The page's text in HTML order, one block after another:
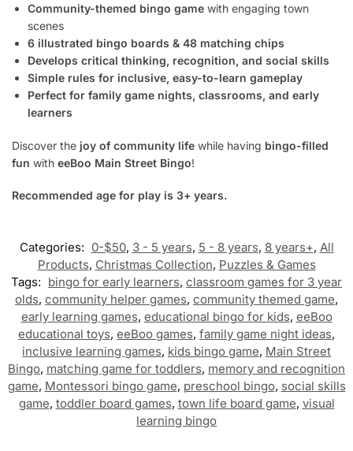
Community-themed bingo game with engaging town
scenes
6 illustrated bingo boards & 48 matching chips
Develops critical thinking, recognition, and social skills
Simple rules for inclusive, easy-to-learn gameplay
Perfect for family game nights, classrooms, and early
learners
Discover the joy of community life while having bingo-filled
fun with eeBoo Main Street Bingo!
Recommended age for play is 3+ years.
Categories: 0-$50, 3 - 5 years, 5 - 8 years, 8 years+, All
Products, Christmas Collection, Puzzles & Games
Tags: bingo for early learners, classroom games for 3 year
olds, community helper games, community themed game,
early learning games, educational bingo for kids, eeBoo
educational toys, eeBoo games, family game night ideas,
inclusive learning games, kids bingo game, Main Street
Bingo, matching game for toddlers, memory and recognition
game, Montessori bingo game, preschool bingo, social skills
game, toddler board games, town life board game, visual
learning bingo